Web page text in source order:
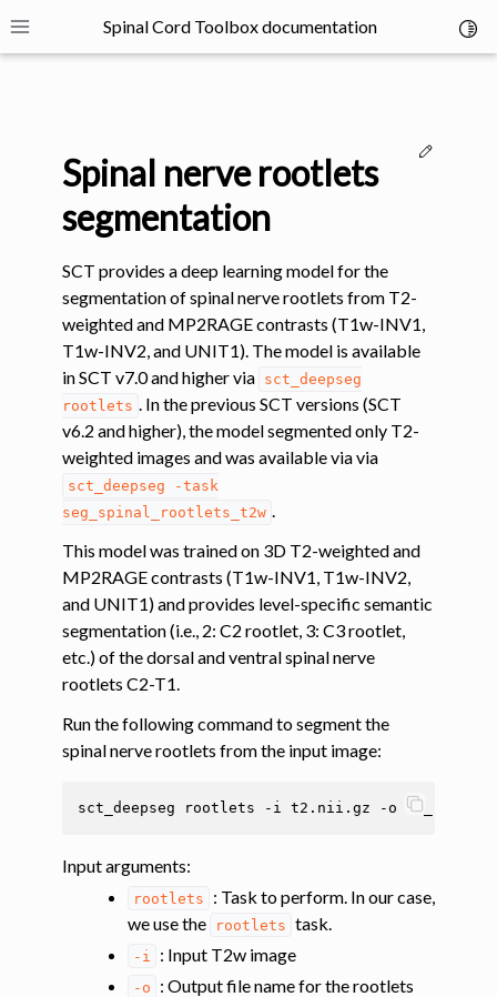
Toggle site navigation sidebar
Spinal Cord Toolbox documentation
navigation of SCT Concepts
navigation of Installation
navigation of Tutorials
navigation of Segmentation
navigation of Vertebral labeling
navigation of Shape analysis
navigation of Lesion analysis
navigation of Registration to template
navigation of Registering labeled anatomical images to the PAM50
Spinal nerve rootlets
segmentation
SCT provides a deep learning model for the
segmentation of spinal nerve rootlets from T2-
weighted and MP2RAGE contrasts (T1w-INV1,
T1w-INV2, and UNIT1). The model is available
in SCT v7.0 and higher via sct_deepseg
rootlets . In the previous SCT versions (SCT
v6.2 and higher), the model segmented only T2-
weighted images and was available via via
sct_deepseg
-task
seg_spinal_rootlets_t2w .
This model was trained on 3D T2-weighted and
MP2RAGE contrasts (T1w-INV1, T1w-INV2,
and UNIT1) and provides level-specific semantic
segmentation (i.e., 2: C2 rootlet, 3: C3 rootlet,
etc.) of the dorsal and ventral spinal nerve
rootlets C2-T1.
Run the following command to segment the
spinal nerve rootlets from the input image:
sct_deepseg rootlets -i t2.nii.gz -o
Input arguments:
rootlets
: Task to perform. In our case,
we use the
rootlets task.
-i : Input T2w image
-o
: Output file name for the rootlets